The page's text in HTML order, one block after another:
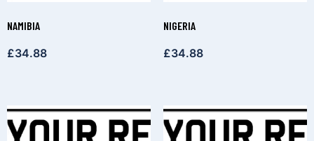
NAMIBIA
£34.88
NIGERIA
£34.88